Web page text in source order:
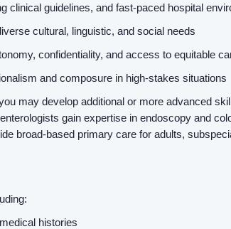
clinical guidelines, and fast-paced hospital
cultural, linguistic, and social needs
confidentiality, and access to equitable
and composure in high-stakes situations
may develop additional or more advanced
gain expertise in endoscopy and
broad-based primary care for adults,
histories